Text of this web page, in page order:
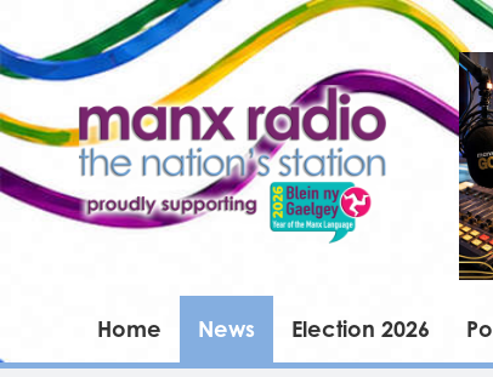
Home News Election 2026